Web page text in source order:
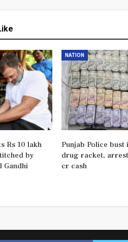
Rs 10 lakh
by
Gandhi
NATION
Punjab Police
drug racket,
cr cash